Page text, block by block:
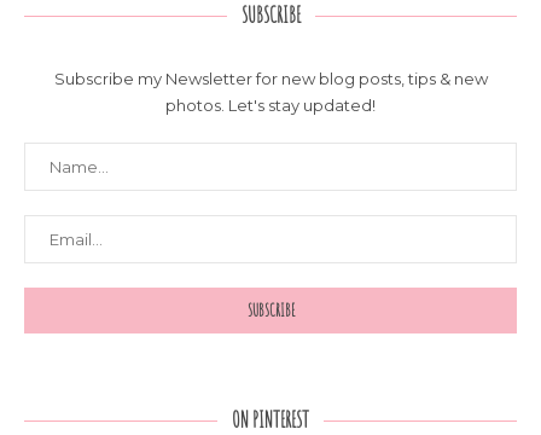
SUBSCRIBE
Subscribe my Newsletter for new blog posts, tips & new
photos. Let's stay updated!
ON PINTEREST